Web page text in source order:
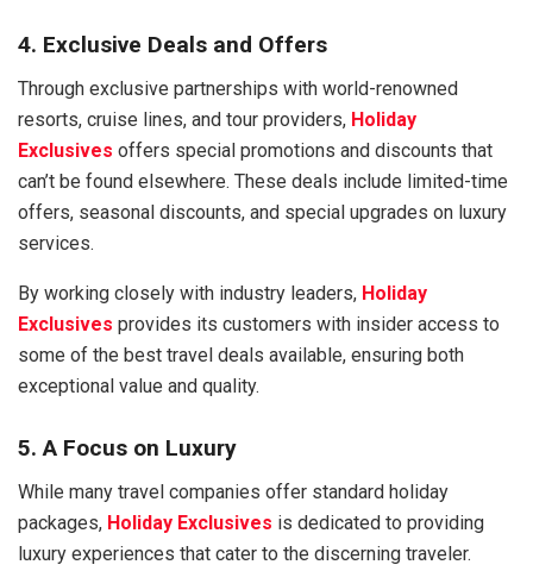
4. Exclusive Deals and Offers
Through exclusive partnerships with world-renowned
resorts, cruise lines, and tour providers, Holiday
Exclusives offers special promotions and discounts that
can’t be found elsewhere. These deals include limited-time
offers, seasonal discounts, and special upgrades on luxury
services.
By working closely with industry leaders, Holiday
Exclusives provides its customers with insider access to
some of the best travel deals available, ensuring both
exceptional value and quality.
5. A Focus on Luxury
While many travel companies offer standard holiday
packages, Holiday Exclusives is dedicated to providing
luxury experiences that cater to the discerning traveler.